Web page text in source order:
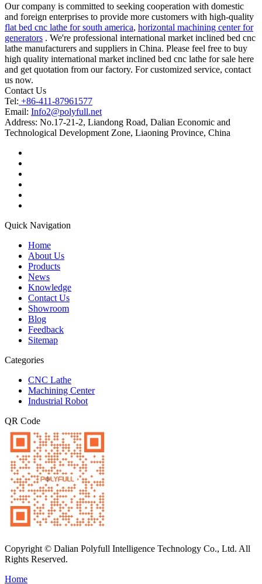
Our company is committed to seeking cooperation with domestic
and foreign enterprises to provide more customers with high-quality
flat bed cnc lathe for south america, horizontal machining center for
generators . We're professional international market inclined bed cnc
lathe manufacturers and suppliers in China. Please feel free to buy
high quality international market inclined bed cnc lathe for sale here
and get quotation from our factory. For customized service, contact
us now.
Contact Us
Tel: +86-411-87961577
Email: Info2@polyfull.net
Address: No.17-21-2, Liandong Road, Dalian Economic and
Technological Development Zone, Liaoning Province, China
Quick Navigation
Home
About Us
Products
News
Knowledge
Contact Us
Showroom
Blog
Feedback
Sitemap
Categories
CNC Lathe
Machining Center
Industrial Robot
QR Code
Copyright © Dalian Polyfull Intelligence Technology Co., Ltd. All
Rights Reserved.
Home